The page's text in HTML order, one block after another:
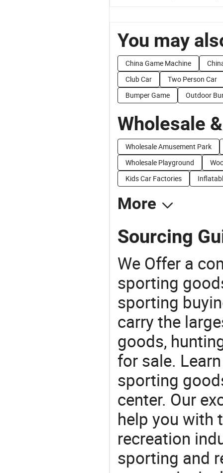
You may
China Game Machine
Club Car
Two Person Car
Bumper Game
Outdoor
Wholesale
Wholesale Amusement Park
Wholesale Playground
Kids Car Factories
More
Sourcing
We Offer a
sporting
sporting
carry the
goods,
for sale.
sporting
center. Our
help you with
recreation
sporting and